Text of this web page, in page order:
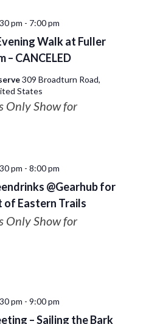
Walk at Fuller
– CANCELED
pm - 7:00 pm
309 Broadturn Road,
States
Only Show for
@Gearhub for
of Eastern Trails
pm - 8:00 pm
Only Show for
– Sailing the Bark
pm - 9:00 pm